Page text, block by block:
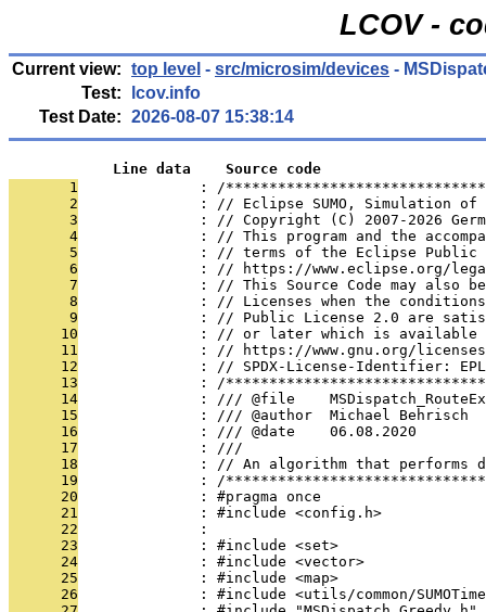
LCOV -
Current view: top level - src/microsim/devices -
Test:
lcov.info
Test Date: 2026-08-07 15:38:14
            Line data    Source code
       1
: /
       2
: // Eclipse SUMO, Simulation
       3
: // Copyright (C) 2007-2026
       4
: // This program and the
       5
: // terms of the Eclipse
       6
: // https://www.eclipse.org/
       7
: // This Source Code may also
       8
: // Licenses when the
       9
: // Public License 2.0 are
      10
: // or later which is available
      11
: // https://www.gnu.org/
      12
: // SPDX-License-Identifier:
      13
: /
      14
: /// @file
      15
              : /// @author  Michael Behrisch
      16
              : /// @date    06.08.2020
      17
              : ///
      18
: // An algorithm that performs
      19
: /
      20
              : #pragma once
      21
              : #include <config.h>
      22
              :
      23
              : #include <set>
      24
              : #include <vector>
      25
              : #include <map>
      26
: #include <utils/common/